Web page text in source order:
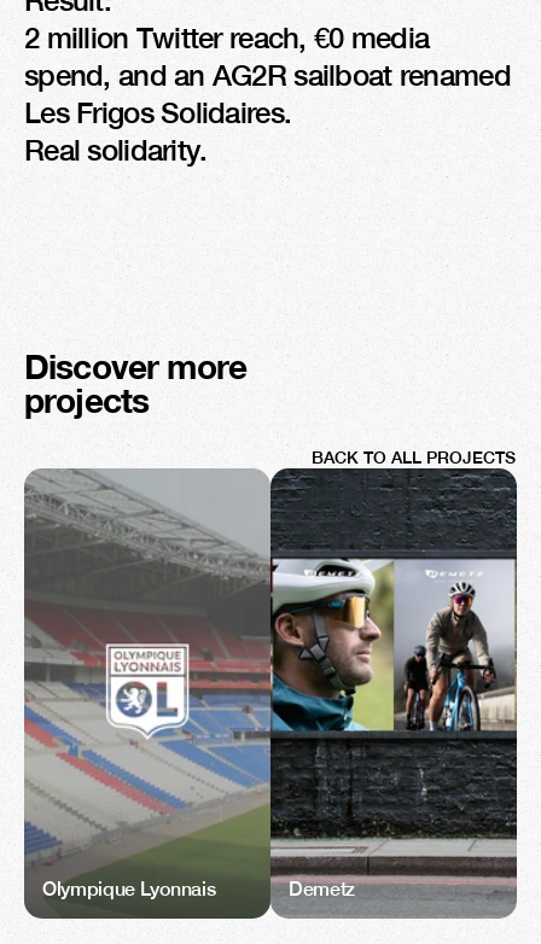
2 million Twitter reach, €0 media
spend, and an AG2R sailboat renamed
Les Frigos Solidaires.
Real solidarity.
Discover more
projects
BACK TO ALL PROJECTS
Olympique Lyonnais Demetz